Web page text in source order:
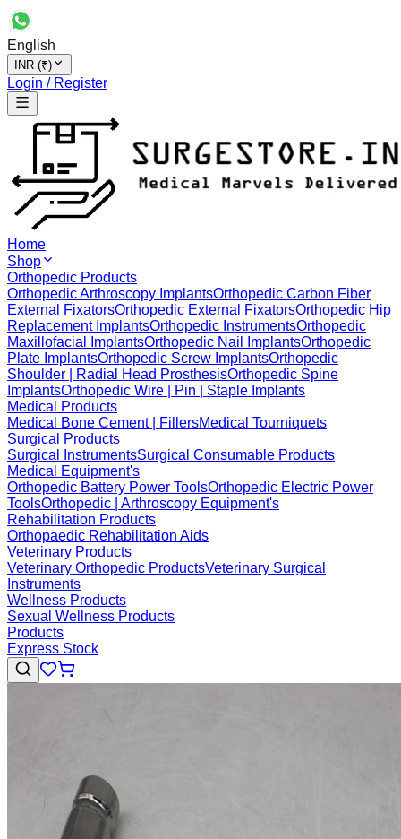
English
INR (₹)
Login / Register
Home
Shop
Orthopedic Products
Orthopedic Arthroscopy ImplantsOrthopedic Carbon Fiber
External FixatorsOrthopedic External FixatorsOrthopedic Hip
Replacement ImplantsOrthopedic InstrumentsOrthopedic
Maxillofacial ImplantsOrthopedic Nail ImplantsOrthopedic
Plate ImplantsOrthopedic Screw ImplantsOrthopedic
Shoulder | Radial Head ProsthesisOrthopedic Spine
ImplantsOrthopedic Wire | Pin | Staple Implants
Medical Products
Medical Bone Cement | FillersMedical Tourniquets
Surgical Products
Surgical InstrumentsSurgical Consumable Products
Medical Equipment's
Orthopedic Battery Power ToolsOrthopedic Electric Power
ToolsOrthopedic | Arthroscopy Equipment's
Rehabilitation Products
Orthopaedic Rehabilitation Aids
Veterinary Products
Veterinary Orthopedic ProductsVeterinary Surgical
Instruments
Wellness Products
Sexual Wellness Products
Products
Express Stock